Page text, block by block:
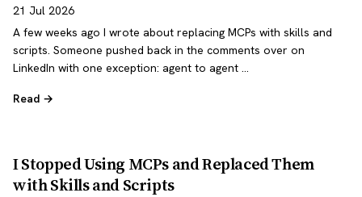
21 Jul 2026
A few weeks ago I wrote about replacing MCPs with skills and
scripts. Someone pushed back in the comments over on
LinkedIn with one exception: agent to agent …
Read →
I Stopped Using MCPs and Replaced Them
with Skills and Scripts